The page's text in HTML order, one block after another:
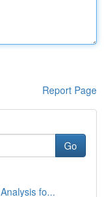
Report Page
Go
fo...